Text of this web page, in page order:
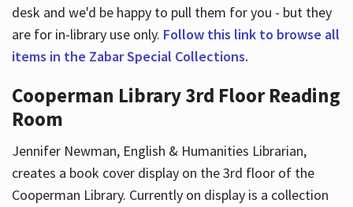
desk and we'd be happy to pull them for you - but they
are for in-library use only. Follow this link to browse all
items in the Zabar Special Collections.
Cooperman Library 3rd Floor Reading
Room
Jennifer Newman, English & Humanities Librarian,
creates a book cover display on the 3rd floor of the
Cooperman Library. Currently on display is a collection